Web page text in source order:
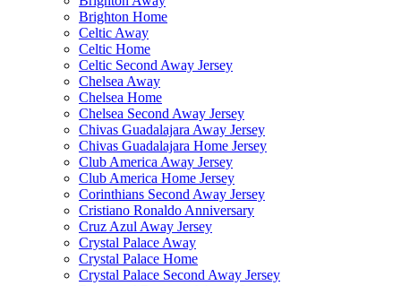
Brighton Home
Celtic Away
Celtic Home
Celtic Second Away Jersey
Chelsea Away
Chelsea Home
Chelsea Second Away Jersey
Chivas Guadalajara Away Jersey
Chivas Guadalajara Home Jersey
Club America Away Jersey
Club America Home Jersey
Corinthians Second Away Jersey
Cristiano Ronaldo Anniversary
Cruz Azul Away Jersey
Crystal Palace Away
Crystal Palace Home
Crystal Palace Second Away Jersey